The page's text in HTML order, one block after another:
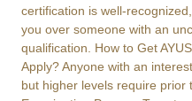
certification is well-
you over someone with an
qualification. How to Get
Apply? Anyone with an
but higher levels require prior